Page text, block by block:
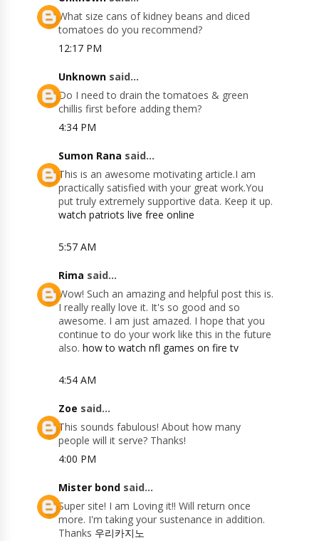
What size cans of kidney beans and diced
tomatoes do you recommend?
12:17 PM
Unknown said...
Do I need to drain the tomatoes & green
chillis first before adding them?
4:34 PM
Sumon Rana said...
This is an awesome motivating article.I am
practically satisfied with your great work.You
put truly extremely supportive data. Keep it up.
watch patriots live free online
5:57 AM
Rima said...
Wow! Such an amazing and helpful post this is.
I really really love it. It's so good and so
awesome. I am just amazed. I hope that you
continue to do your work like this in the future
also.how to watch nfl games on fire tv
4:54 AM
Zoe said...
This sounds fabulous! About how many
people will it serve? Thanks!
4:00 PM
Mister bond said...
Super site! I am Loving it!! Will return once
more. I'm taking your sustenance in addition.
Thanks 우리카지노